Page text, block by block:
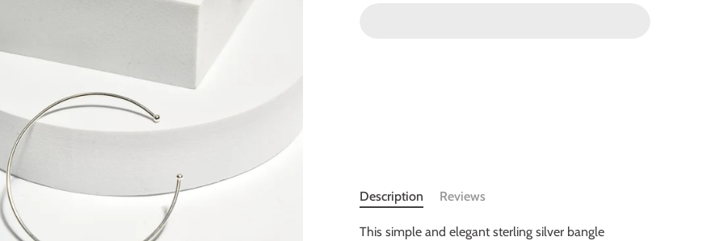
Description Reviews
This simple and elegant sterling silver bangle